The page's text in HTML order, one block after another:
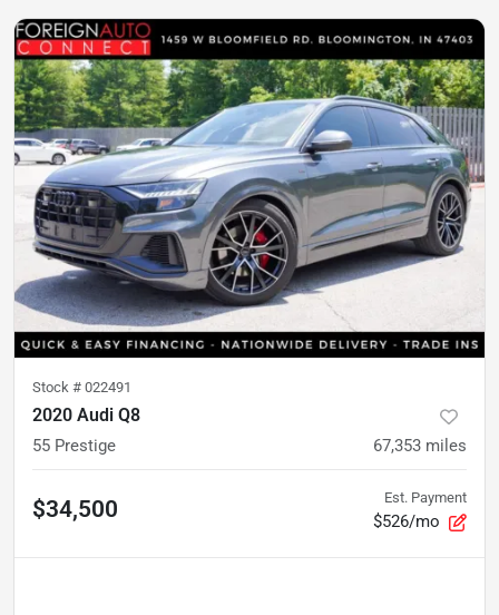
Stock # 022491
2020 Audi Q8
55 Prestige 67,353 miles
$34,500 Est. Payment
$526/mo